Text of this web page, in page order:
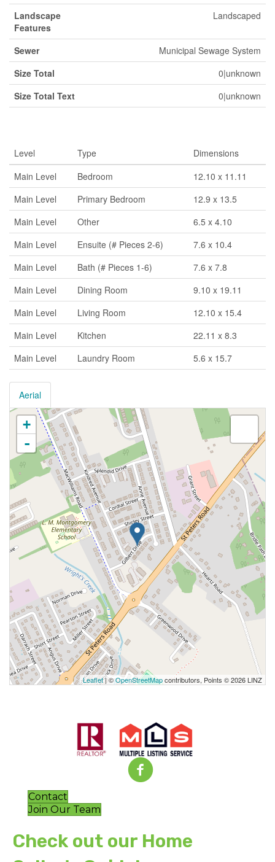
Landscape
Features
Landscaped
Sewer
Municipal Sewage System
Size Total
0|unknown
Size Total Text
0|unknown
Level Type
Dimensions
Main Level
Bedroom
12.10 x 11.11
Main Level
Primary Bedroom
12.9 x 13.5
Main Level
Other
6.5 x 4.10
Main Level
Ensuite (# Pieces 2-6)
7.6 x 10.4
Main Level
Bath (# Pieces 1-6)
7.6 x 7.8
Main Level
Dining Room
9.10 x 19.11
Main Level
Living Room
12.10 x 15.4
Main Level
Kitchen
22.11 x 8.3
Main Level
Laundry Room 5.6 x 15.7
Aerial
+
-
Leaflet| ©OpenStreetMapcontributors, Points © 2026 LINZ
Contact
Join Our Team
Check out our Home